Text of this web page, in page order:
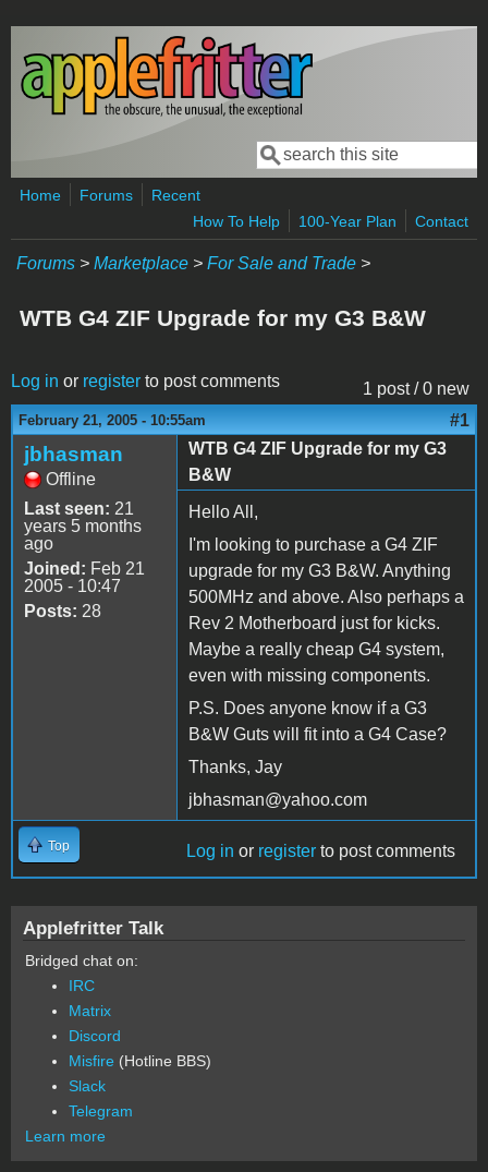
Skip to main content
Search form
Search
Home Forums
Recent
How To Help
100-Year Plan Contact
Forums > Marketplace > For Sale and Trade >
WTB G4 ZIF Upgrade for my G3 B&W
1 post / 0 new
Log in or register to post comments
February 21, 2005 - 10:55am #1
jbhasman
Offline
Last seen: 21
years 5 months
ago
Joined: Feb 21
2005 - 10:47
Posts: 28
WTB G4 ZIF Upgrade for my G3
B&W
Hello All,
I'm looking to purchase a G4 ZIF
upgrade for my G3 B&W. Anything
500MHz and above. Also perhaps a
Rev 2 Motherboard just for kicks.
Maybe a really cheap G4 system,
even with missing components.
P.S. Does anyone know if a G3
B&W Guts will fit into a G4 Case?
Thanks, Jay
jbhasman@yahoo.com
Top Log in or register to post comments
Applefritter Talk
Bridged chat on:
IRC
Matrix
Discord
Misfire (Hotline BBS)
Slack
Telegram
Learn more